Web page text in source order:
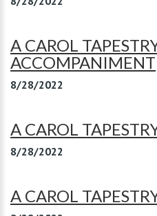
A CAROL
ACCOMPANIMENT
8/28/2022
A CAROL
8/28/2022
A CAROL